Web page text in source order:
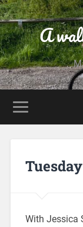
A
With Jessica